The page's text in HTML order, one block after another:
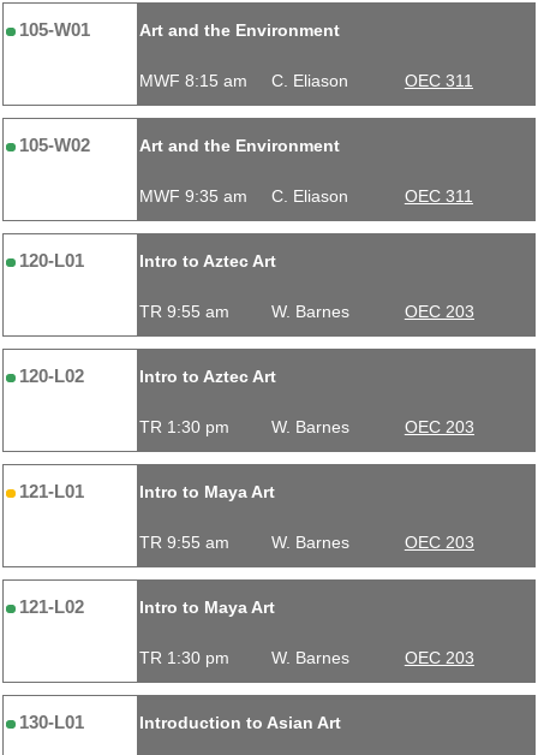
105-W01 Art and the Environment
MWF 8:15 am C. Eliason OEC 311
105-W02 Art and the Environment
MWF 9:35 am C. Eliason OEC 311
120-L01 Intro to Aztec Art
TR 9:55 am W. Barnes OEC 203
120-L02 Intro to Aztec Art
TR 1:30 pm W. Barnes OEC 203
121-L01 Intro to Maya Art
TR 9:55 am W. Barnes OEC 203
121-L02 Intro to Maya Art
TR 1:30 pm W. Barnes OEC 203
130-L01 Introduction to Asian Art